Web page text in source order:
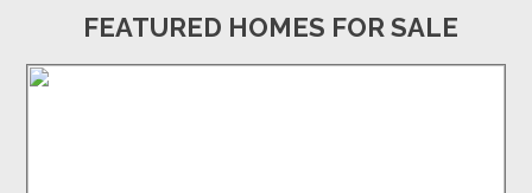
FEATURED HOMES FOR SALE